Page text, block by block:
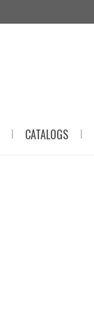
| CATALOGS |